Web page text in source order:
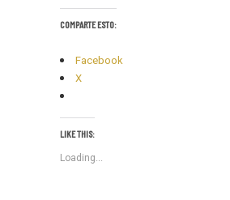
COMPARTE ESTO:
Facebook
X
LIKE THIS:
Loading...